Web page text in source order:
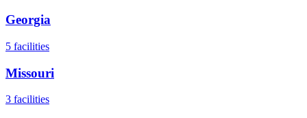
Georgia
5 facilities
Missouri
3 facilities